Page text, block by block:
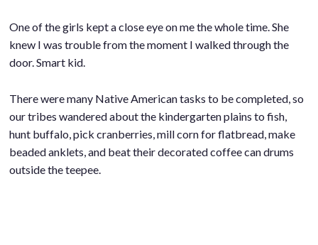
One of the girls kept a close eye on me the whole time. She
knew I was trouble from the moment I walked through the
door. Smart kid.
There were many Native American tasks to be completed, so
our tribes wandered about the kindergarten plains to fish,
hunt buffalo, pick cranberries, mill corn for flatbread, make
beaded anklets, and beat their decorated coffee can drums
outside the teepee.